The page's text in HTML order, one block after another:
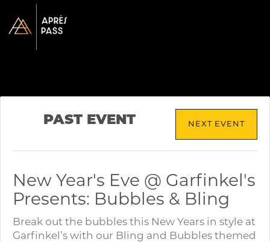
PAST EVENT NEXT EVENT
New Year's Eve @ Garfinkel's
Presents: Bubbles & Bling
Break out the bubbles this New Years in style at
Garfinkel’s with our Bling and Bubbles themed